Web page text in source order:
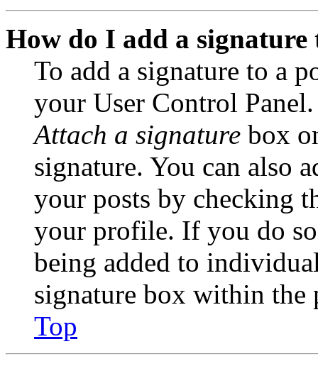
How do I add a signature
To add a signature to a
your User Control
Attach a signature box
signature. You can also
your posts by checking
your profile. If you do
being added to
signature box within the
Top